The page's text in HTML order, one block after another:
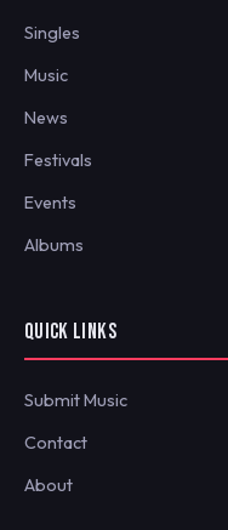
Singles
Music
News
Festivals
Events
Albums
QUICK LINKS
Submit Music
Contact
About